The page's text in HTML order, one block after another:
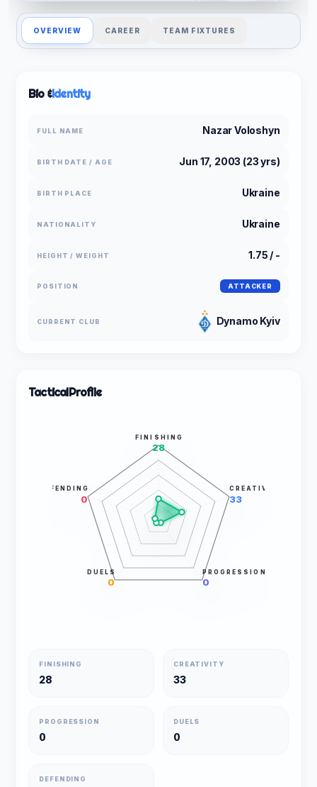
OVERVIEW CAREER TEAM FIXTURES
Bio &Identity
FULL NAME Nazar Voloshyn
BIRTH DATE / AGE Jun 17, 2003 (23 yrs)
BIRTH PLACE Ukraine
NATIONALITY Ukraine
HEIGHT / WEIGHT 1.75 / -
POSITION ATTACKER
CURRENT CLUB Dynamo Kyiv
TacticalProfile
FINISHING
28
CREATIVITY
33
PROGRESSION
0
DUELS
0
DEFENDING
0
FINISHING
28
CREATIVITY
33
PROGRESSION
0
DUELS
0
DEFENDING